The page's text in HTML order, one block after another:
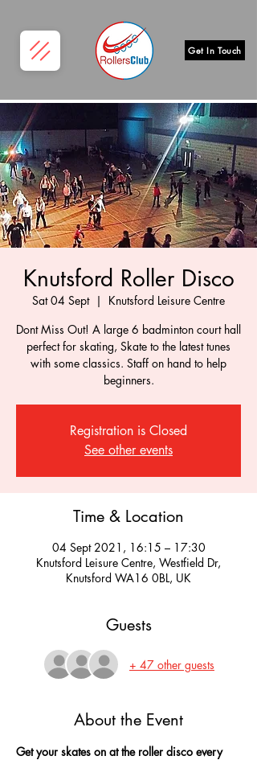
Get In Touch
Knutsford Roller Disco
Sat 04 Sept
  |
Knutsford Leisure Centre
Dont Miss Out! A large 6 badminton court hall
perfect for skating, Skate to the latest tunes
with some classics. Staff on hand to help
beginners.
Registration is Closed
See other events
Time & Location
04 Sept 2021, 16:15 – 17:30
Knutsford Leisure Centre, Westfield Dr,
Knutsford WA16 0BL, UK
Guests
+ 47 other guests
About the Event
Get your skates on at the roller disco every